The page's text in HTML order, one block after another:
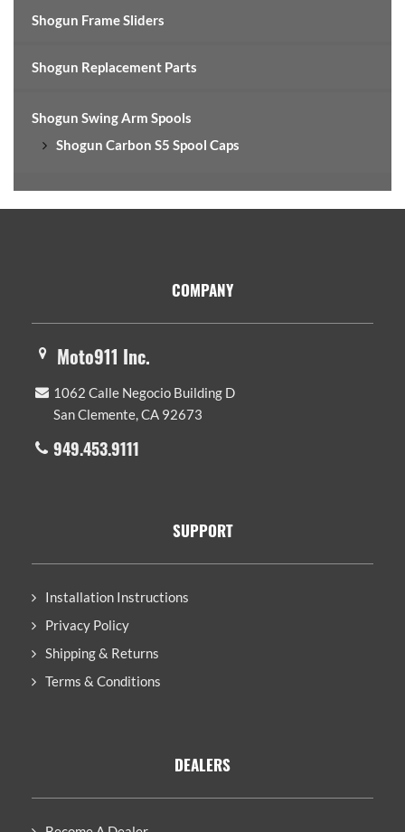
Shogun Frame Sliders
Shogun Replacement Parts
Shogun Swing Arm Spools
Shogun Carbon S5 Spool Caps
COMPANY
Moto911 Inc.
1062 Calle Negocio Building D
San Clemente, CA 92673
949.453.9111
SUPPORT
Installation Instructions
Privacy Policy
Shipping & Returns
Terms & Conditions
DEALERS